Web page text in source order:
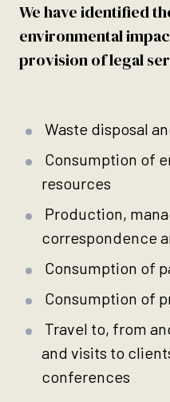
We have identified
environmental
provision of legal
Waste disposal
Consumption of
resources
Production,
correspondence
Consumption of
Consumption of
Travel to, from
and visits to
conferences